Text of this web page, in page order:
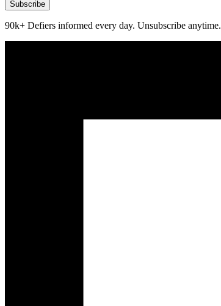
Subscribe
90k+ Defiers informed every day. Unsubscribe anytime.